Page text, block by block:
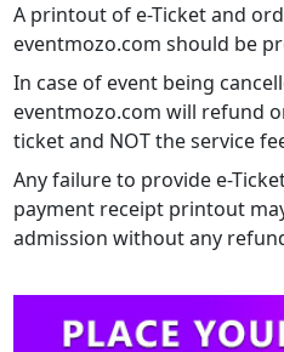
A printout of e-Ticket and
eventmozo.com should be
In case of event being
eventmozo.com will refund
ticket and NOT the service
Any failure to provide e-
payment receipt printout
admission without any